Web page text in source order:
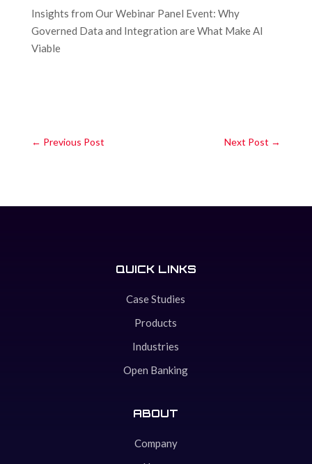
Insights from Our Webinar Panel Event: Why
Governed Data and Integration are What Make AI
Viable
← Previous Post Next Post →
QUICK LINKS
Case Studies
Products
Industries
Open Banking
ABOUT
Company